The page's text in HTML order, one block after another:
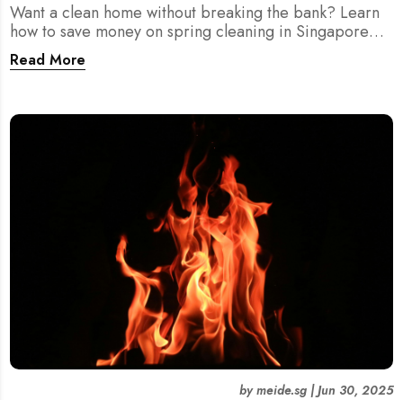
Want a clean home without breaking the bank? Learn
how to save money on spring cleaning in Singapore
using general cleaners, flexible scheduling, tool kits,
and more.
Read More
bymeide.sg|Jun 30, 2025